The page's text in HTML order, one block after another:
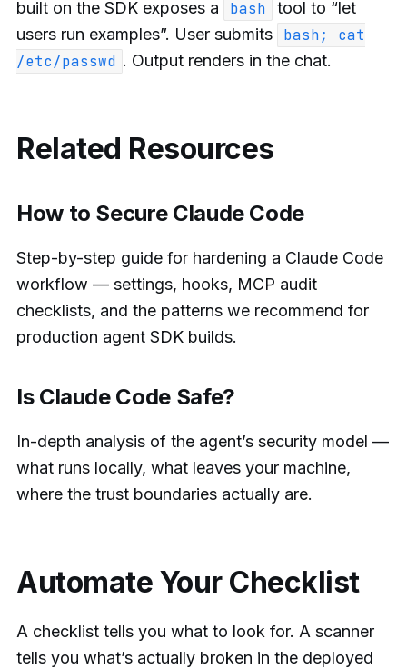
built on the SDK exposes a
bash
tool to “let
users run examples”. User submits
bash; cat
/etc/passwd . Output renders in the chat.
Related Resources
How to Secure Claude Code
Step-by-step guide for hardening a Claude Code
workflow — settings, hooks, MCP audit
checklists, and the patterns we recommend for
production agent SDK builds.
Is Claude Code Safe?
In-depth analysis of the agent’s security model —
what runs locally, what leaves your machine,
where the trust boundaries actually are.
Automate Your Checklist
A checklist tells you what to look for. A scanner
tells you what’s actually broken in the deployed